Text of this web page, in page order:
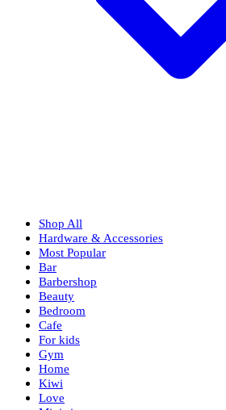
Shop All
Hardware & Accessories
Most Popular
Bar
Barbershop
Beauty
Bedroom
Cafe
For kids
Gym
Home
Kiwi
Love